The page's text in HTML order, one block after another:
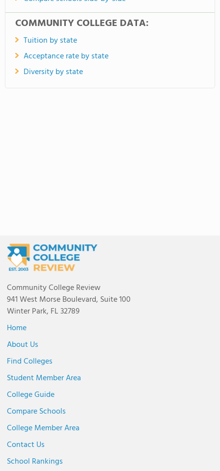
COMMUNITY COLLEGE DATA:
Tuition by state
Acceptance rate by state
Diversity by state
Community College Review
941 West Morse Boulevard, Suite 100
Winter Park, FL 32789
Home
About Us
Find Colleges
Student Member Area
College Guide
Compare Schools
College Member Area
Contact Us
School Rankings